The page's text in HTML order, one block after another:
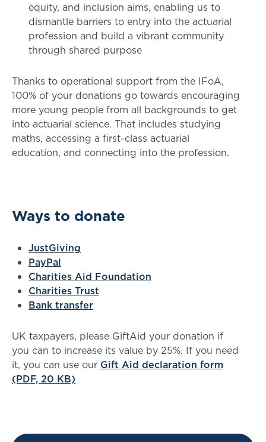
equity, and inclusion aims, enabling us to
dismantle barriers to entry into the actuarial
profession and build a vibrant community
through shared purpose
Thanks to operational support from the IFoA,
100% of your donations go towards encouraging
more young people from all backgrounds to get
into actuarial science. That includes studying
maths, accessing a first-class actuarial
education, and connecting into the profession.
Ways to donate
JustGiving
PayPal
Charities Aid Foundation
Charities Trust
Bank transfer
UK taxpayers, please GiftAid your donation if
you can to increase its value by 25%. If you need
it, you can use our Gift Aid declaration form
(PDF, 20 KB)